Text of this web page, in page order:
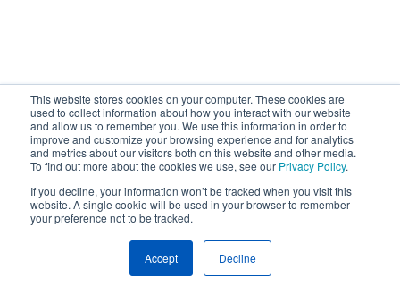
This website stores cookies on your computer. These cookies are
used to collect information about how you interact with our website
and allow us to remember you. We use this information in order to
improve and customize your browsing experience and for analytics
and metrics about our visitors both on this website and other media.
To find out more about the cookies we use, see our Privacy Policy.
If you decline, your information won’t be tracked when you visit this
website. A single cookie will be used in your browser to remember
your preference not to be tracked.
Accept Decline